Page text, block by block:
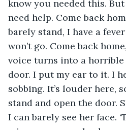
know you needed this.
need help. Come back
barely stand, I have a
won’t go. Come back
voice turns into a horrible
door. I put my ear to it. I
sobbing. It’s louder here,
stand and open the door.
I can barely see her face.